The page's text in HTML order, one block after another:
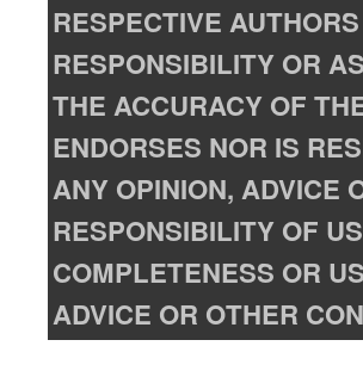
RESPECTIVE
RESPONSIBILITY OR
THE ACCURACY OF
ENDORSES NOR IS
ANY OPINION, ADVICE
RESPONSIBILITY OF
COMPLETENESS OR
ADVICE OR OTHER